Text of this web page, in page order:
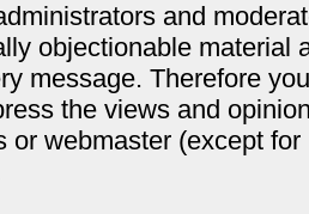
and
objectionable material
message. Therefore
the views and
or webmaster (except